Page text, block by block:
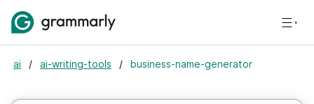
ai / ai-writing-tools / business-name-generator